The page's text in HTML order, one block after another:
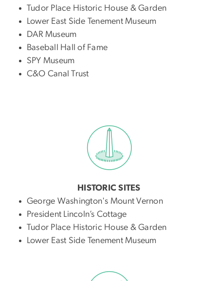
Tudor Place Historic House & Garden
Lower East Side Tenement Museum
DAR Museum
Baseball Hall of Fame
SPY Museum
C&O Canal Trust
HISTORIC SITES
George Washington's Mount Vernon
President Lincoln’s Cottage
Tudor Place Historic House & Garden
Lower East Side Tenement Museum